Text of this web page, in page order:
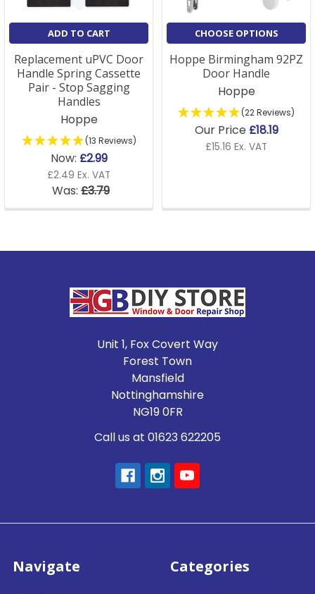
ADD TO CART
Replacement uPVC Door
Handle Spring Cassette
Pair - Stop Sagging
Handles
Hoppe
(13 Reviews)
Now: £2.99
£2.49 Ex. VAT
Was: £3.79
CHOOSE OPTIONS
Hoppe Birmingham 92PZ
Door Handle
Hoppe
(22 Reviews)
Our Price £18.19
£15.16 Ex. VAT
Unit 1, Fox Covert Way
Forest Town
Mansfield
Nottinghamshire
NG19 0FR
Call us at 01623 622205
Navigate Categories